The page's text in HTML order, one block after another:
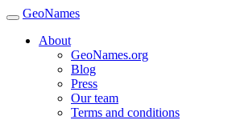
GeoNames
About
GeoNames.org
Blog
Press
Our team
Terms and conditions